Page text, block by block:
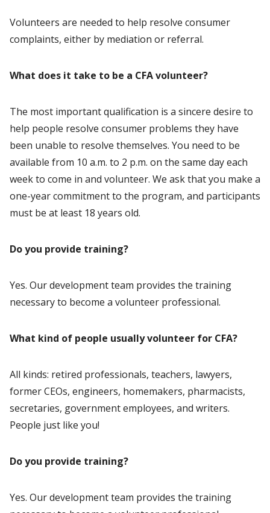
Volunteers are needed to help resolve consumer
complaints, either by mediation or referral.
What does it take to be a CFA volunteer?
The most important qualification is a sincere desire to
help people resolve consumer problems they have
been unable to resolve themselves. You need to be
available from 10 a.m. to 2 p.m. on the same day each
week to come in and volunteer. We ask that you make a
one-year commitment to the program, and participants
must be at least 18 years old.
Do you provide training?
Yes. Our development team provides the training
necessary to become a volunteer professional.
What kind of people usually volunteer for CFA?
All kinds: retired professionals, teachers, lawyers,
former CEOs, engineers, homemakers, pharmacists,
secretaries, government employees, and writers.
People just like you!
Do you provide training?
Yes. Our development team provides the training